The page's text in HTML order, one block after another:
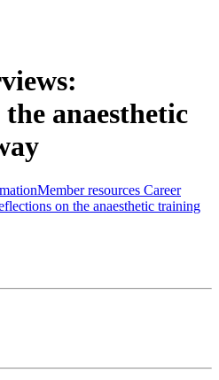
anaesthetic
Member resources Career
on the anaesthetic training